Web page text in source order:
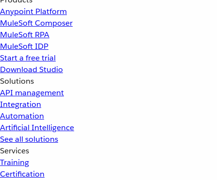
Anypoint Platform
MuleSoft Composer
MuleSoft RPA
MuleSoft IDP
Start a free trial
Download Studio
Solutions
API management
Integration
Automation
Artificial Intelligence
See all solutions
Services
Training
Certification